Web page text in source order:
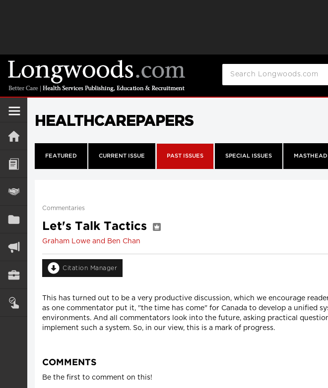
HEALTHCAREPAPERS
FEATURED CURRENT ISSUE PAST ISSUES SPECIAL ISSUES MASTHEAD
Commentaries
Let's Talk Tactics
Graham Lowe and Ben Chan
Citation Manager
This has turned out to be a very productive discussion, which we encourage
as one commentator put it, "the time has come" for Canada to develop a unified
environments. And all commentators look into the future, asking practical
implement such a system. So, in our view, this is a mark of progress.
COMMENTS
Be the first to comment on this!